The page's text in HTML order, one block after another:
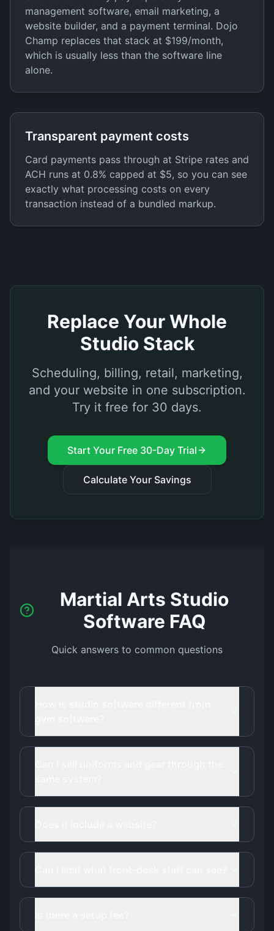
management software, email marketing, a
website builder, and a payment terminal. Dojo
Champ replaces that stack at $199/month,
which is usually less than the software line
alone.
Transparent payment costs
Card payments pass through at Stripe rates and
ACH runs at 0.8% capped at $5, so you can see
exactly what processing costs on every
transaction instead of a bundled markup.
Replace Your Whole
Studio Stack
Scheduling, billing, retail, marketing,
and your website in one subscription.
Try it free for 30 days.
Start Your Free 30-Day Trial
Calculate Your Savings
Martial Arts Studio
Software FAQ
Quick answers to common questions